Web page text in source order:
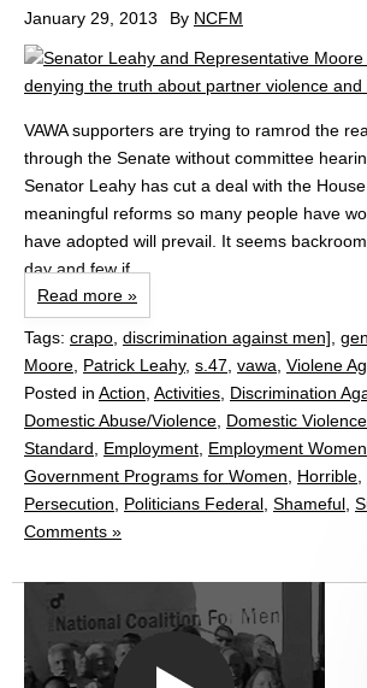
January 29, 2013 By NCFM
VAWA supporters are trying to ramrod the
through the Senate without committee
Senator Leahy has cut a deal with the
meaningful reforms so many people have
have adopted will prevail. It seems
day and few if...
Read more »
Tags: crapo, discrimination against men],
Moore, Patrick Leahy, s.47, vawa, Violene
Posted in Action, Activities, Discrimination
Domestic Abuse/Violence, Domestic
Standard, Employment, Employment Women
Government Programs for Women, Horrible,
Persecution, Politicians Federal, Shameful,
Comments »